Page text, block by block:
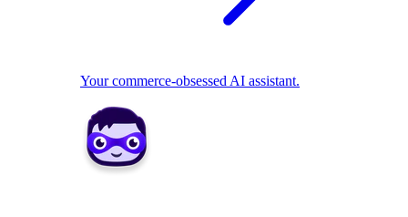
Your commerce-obsessed AI assistant.